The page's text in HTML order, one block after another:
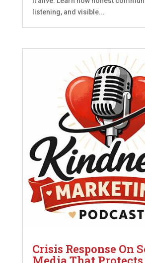
listening, and visible...
Crisis Response On